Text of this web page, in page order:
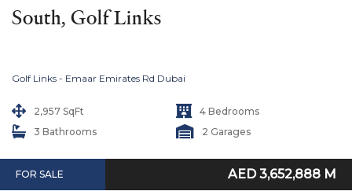
South, Golf Links
Golf Links - Emaar Emirates Rd Dubai
2,957 SqFt
4 Bedrooms
3 Bathrooms
2 Garages
FOR SALE AED 3,652,888 M